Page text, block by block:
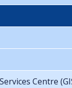
Centre